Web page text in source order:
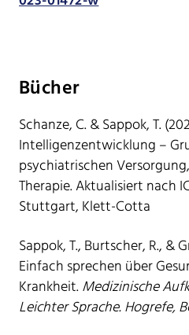
Bücher
Schanze, C. & Sappok, T.
Intelligenzentwicklung –
psychiatrischen
Therapie. Aktualisiert nach
Stuttgart, Klett-Cotta
Sappok, T., Burtscher, R., &
Einfach sprechen über
Krankheit.Medizinische
Leichter Sprache. Hogrefe,